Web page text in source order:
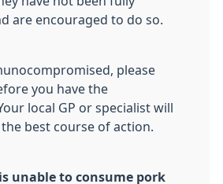
are encouraged to do so.
please
you have the
local GP or specialist will
best course of action.
unable to consume pork